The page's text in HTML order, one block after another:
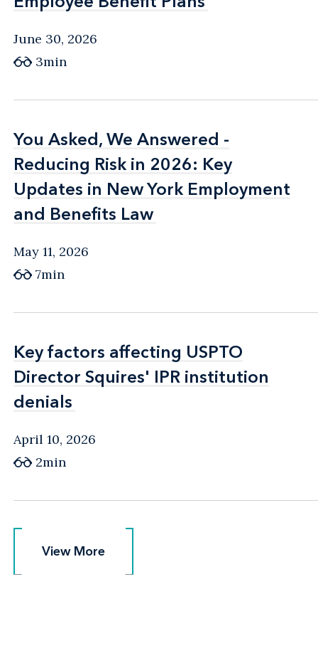
June 30, 2026
3min
You Asked, We Answered -
Reducing Risk in 2026: Key
Updates in New York Employment
and Benefits Law
You Asked, We Answered -
Reducing Risk in 2026: Key
Updates in New York Employment
and Benefits Law
May 11, 2026
7min
Key factors affecting USPTO
Director Squires' IPR institution
denials
Key factors affecting USPTO
Director Squires' IPR institution
denials
April 10, 2026
2min
View More
View More